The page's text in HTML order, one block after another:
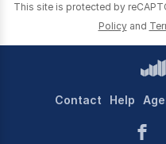
This site is protected by
Policy and
Contact Help